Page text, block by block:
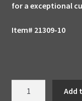
for a exceptional
Item# 21309-10
Add